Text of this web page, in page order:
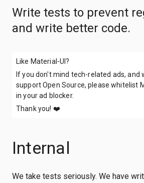
Write tests to prevent
and write better code.
Like Material-UI?
If you don't mind tech-related ads, and
support Open Source, please whitelist
in your ad blocker.
Thank you! ❤️
Internal
We take tests seriously. We have